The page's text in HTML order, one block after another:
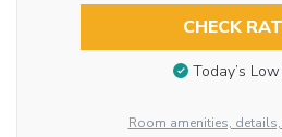
CHECK
Today’s
Room amenities,